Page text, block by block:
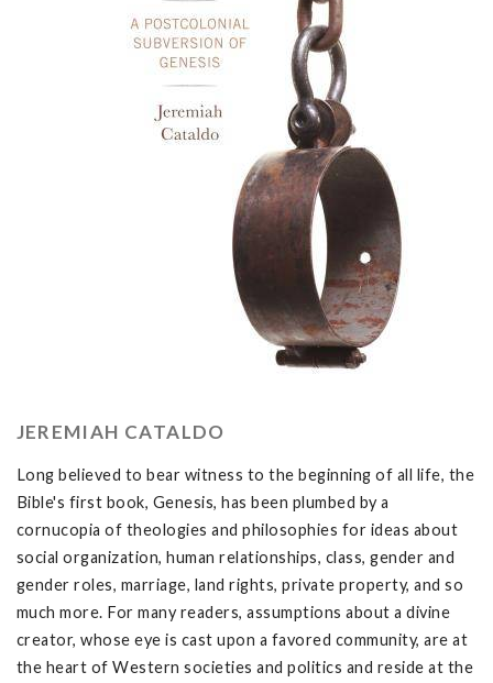
JEREMIAH CATALDO
Long believed to bear witness to the beginning of all life, the
Bible's first book, Genesis, has been plumbed by a
cornucopia of theologies and philosophies for ideas about
social organization, human relationships, class, gender and
gender roles, marriage, land rights, private property, and so
much more. For many readers, assumptions about a divine
creator, whose eye is cast upon a favored community, are at
the heart of Western societies and politics and reside at the